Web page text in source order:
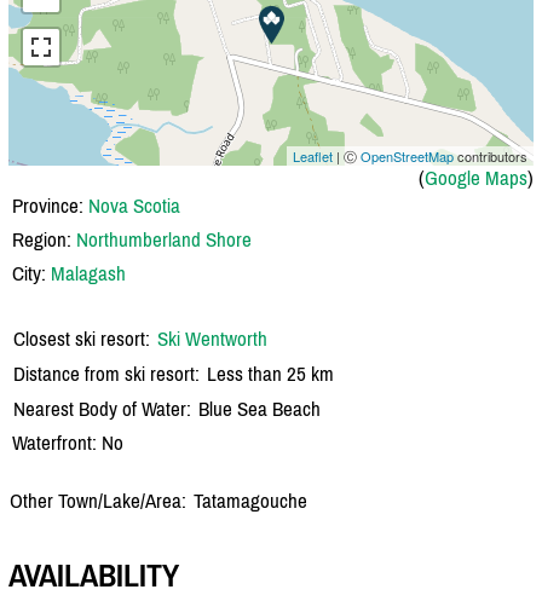
Leaflet | ⒸOpenStreetMapcontributors
(Google Maps)
Province: Nova Scotia
Region: Northumberland Shore
City: Malagash
Closest ski resort: Ski Wentworth
Distance from ski resort: Less than 25 km
Nearest Body of Water: Blue Sea Beach
Waterfront: No
Other Town/Lake/Area: Tatamagouche
AVAILABILITY